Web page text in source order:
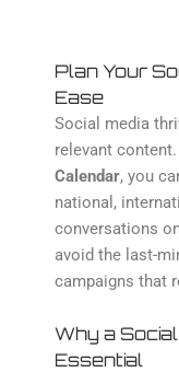
Plan Your
Ease
Social media
relevant
Calendar, you
national,
conversations
avoid the last-
campaigns that
Why a
Essential